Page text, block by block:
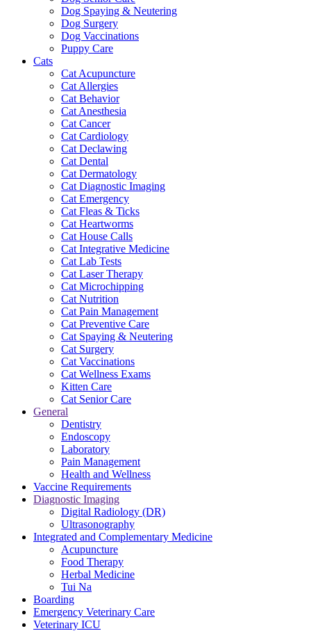
Dog Spaying & Neutering
Dog Surgery
Dog Vaccinations
Puppy Care
Cats
Cat Acupuncture
Cat Allergies
Cat Behavior
Cat Anesthesia
Cat Cancer
Cat Cardiology
Cat Declawing
Cat Dental
Cat Dermatology
Cat Diagnostic Imaging
Cat Emergency
Cat Fleas & Ticks
Cat Heartworms
Cat House Calls
Cat Integrative Medicine
Cat Lab Tests
Cat Laser Therapy
Cat Microchipping
Cat Nutrition
Cat Pain Management
Cat Preventive Care
Cat Spaying & Neutering
Cat Surgery
Cat Vaccinations
Cat Wellness Exams
Kitten Care
Cat Senior Care
General
Dentistry
Endoscopy
Laboratory
Pain Management
Health and Wellness
Vaccine Requirements
Diagnostic Imaging
Digital Radiology (DR)
Ultrasonography
Integrated and Complementary Medicine
Acupuncture
Food Therapy
Herbal Medicine
Tui Na
Boarding
Emergency Veterinary Care
Veterinary ICU